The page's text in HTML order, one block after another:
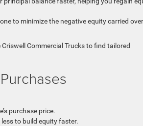
to minimize the negative equity carried over
Commercial Trucks to find tailored
purchase price.
to build equity faster.